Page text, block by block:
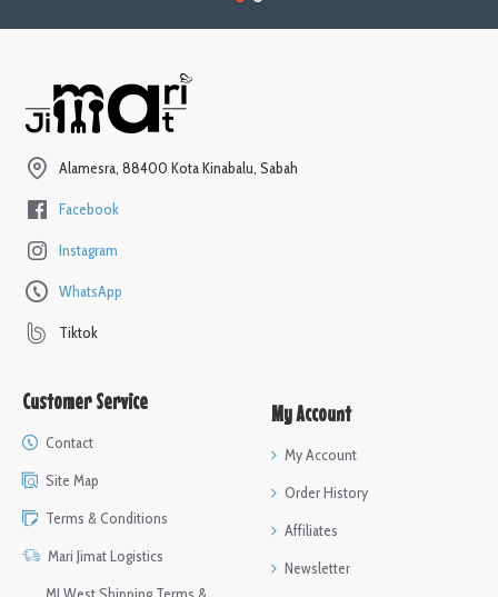
Alamesra, 88400 Kota Kinabalu, Sabah
Facebook
Instagram
WhatsApp
Tiktok
Customer Service
Contact
Site Map
Terms & Conditions
Mari Jimat Logistics
My Account
My Account
Order History
Affiliates
Newsletter